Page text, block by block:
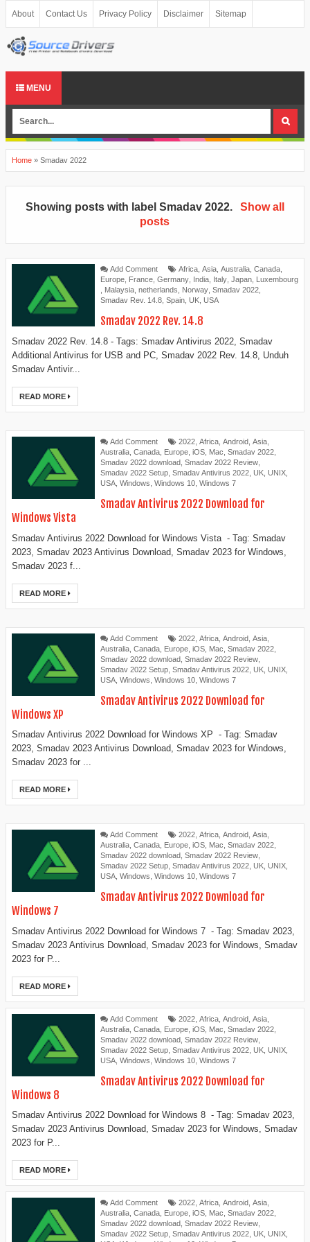
About Contact Us Privacy Policy Disclaimer Sitemap
MENU
Home » Smadav 2022
Showing posts with labelSmadav 2022.
Show all
posts
Add Comment Africa, Asia, Australia, Canada,
Europe, France, Germany, India, Italy, Japan, Luxembourg
, Malaysia, netherlands, Norway, Smadav 2022,
Smadav Rev. 14.8, Spain, UK, USA
Smadav 2022 Rev. 14.8
Smadav 2022 Rev. 14.8 - Tags: Smadav Antivirus 2022, Smadav
Additional Antivirus for USB and PC, Smadav 2022 Rev. 14.8, Unduh
Smadav Antivir...
READ MORE
Add Comment 2022 Africa Android Asia
Australia Canada Europe iOS Mac Smadav 2022
Smadav 2022 download Smadav 2022 Review
Smadav 2022 Setup Smadav Antivirus 2022 UK UNIX
USA Windows Windows 10 Windows 7
Smadav Antivirus 2022 Download for
Windows Vista
Smadav Antivirus 2022 Download for Windows Vista - Tag: Smadav
2023, Smadav 2023 Antivirus Download, Smadav 2023 for Windows,
Smadav 2023 f...
READ MORE
Add Comment 2022 Africa Android Asia
Australia Canada Europe iOS Mac Smadav 2022
Smadav 2022 download Smadav 2022 Review
Smadav 2022 Setup Smadav Antivirus 2022 UK UNIX
USA Windows Windows 10 Windows 7
Smadav Antivirus 2022 Download for
Windows XP
Smadav Antivirus 2022 Download for Windows XP - Tag: Smadav
2023, Smadav 2023 Antivirus Download, Smadav 2023 for Windows,
Smadav 2023 for ...
READ MORE
Add Comment 2022 Africa Android Asia
Australia Canada Europe iOS Mac Smadav 2022
Smadav 2022 download Smadav 2022 Review
Smadav 2022 Setup Smadav Antivirus 2022 UK UNIX
USA Windows Windows 10 Windows 7
Smadav Antivirus 2022 Download for
Windows 7
Smadav Antivirus 2022 Download for Windows 7 - Tag: Smadav 2023,
Smadav 2023 Antivirus Download, Smadav 2023 for Windows, Smadav
2023 for P...
READ MORE
Add Comment 2022 Africa Android Asia
Australia Canada Europe iOS Mac Smadav 2022
Smadav 2022 download Smadav 2022 Review
Smadav 2022 Setup Smadav Antivirus 2022 UK UNIX
USA Windows Windows 10 Windows 7
Smadav Antivirus 2022 Download for
Windows 8
Smadav Antivirus 2022 Download for Windows 8 - Tag: Smadav 2023,
Smadav 2023 Antivirus Download, Smadav 2023 for Windows, Smadav
2023 for P...
READ MORE
Add Comment 2022, Africa, Android, Asia,
Australia, Canada, Europe, iOS, Mac, Smadav 2022,
Smadav 2022 download, Smadav 2022 Review,
Smadav 2022 Setup, Smadav Antivirus 2022, UK, UNIX,